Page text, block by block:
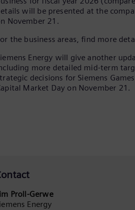
will be presented at the
November 21.
the business areas, find more
Energy will give another
more detailed mid-term
decisions for Siemens
Market Day on November 21.
Proll-Gerwe
Energy